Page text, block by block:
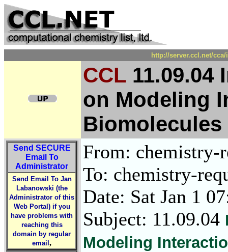
http://server.ccl.net/
CCL 11.09.04
on Modeling
Biomolecules
Send SECURE
Email To
Administrator
Send Email To Jan
Labanowski (the
Administrator of this
Web Portal) if you
have problems with
reaching this
domain by regular
email ,
From: chemistry-
To: chemistry-
Date: Sat Jan 1
Subject: 11.09.04
Modeling